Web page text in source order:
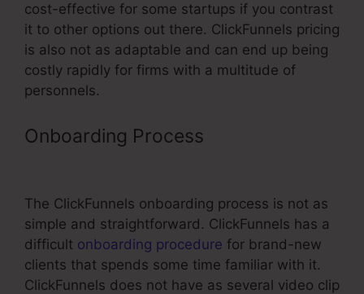
cost-effective for some startups if you contrast
it to other options out there. ClickFunnels pricing
is also not as adaptable and can end up being
costly rapidly for firms with a multitude of
personnels.
Onboarding Process
The ClickFunnels onboarding process is not as
simple and straightforward. ClickFunnels has a
difficult onboarding procedure for brand-new
clients that spends some time familiar with it.
ClickFunnels does not have as several video clip